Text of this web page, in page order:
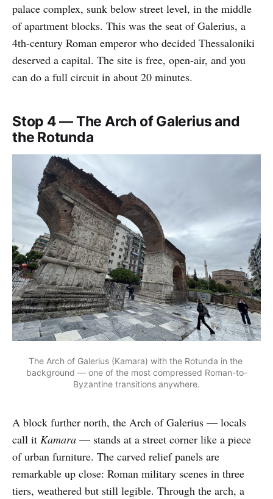
palace complex, sunk below street level, in the middle
of apartment blocks. This was the seat of Galerius, a
4th-century Roman emperor who decided Thessaloniki
deserved a capital. The site is free, open-air, and you
can do a full circuit in about 20 minutes.
Stop 4 — The Arch of Galerius and
the Rotunda
The Arch of Galerius (Kamara) with the Rotunda in the
background — one of the most compressed Roman-to-
Byzantine transitions anywhere.
A block further north, the Arch of Galerius — locals
call it Kamara — stands at a street corner like a piece
of urban furniture. The carved relief panels are
remarkable up close: Roman military scenes in three
tiers, weathered but still legible. Through the arch, a